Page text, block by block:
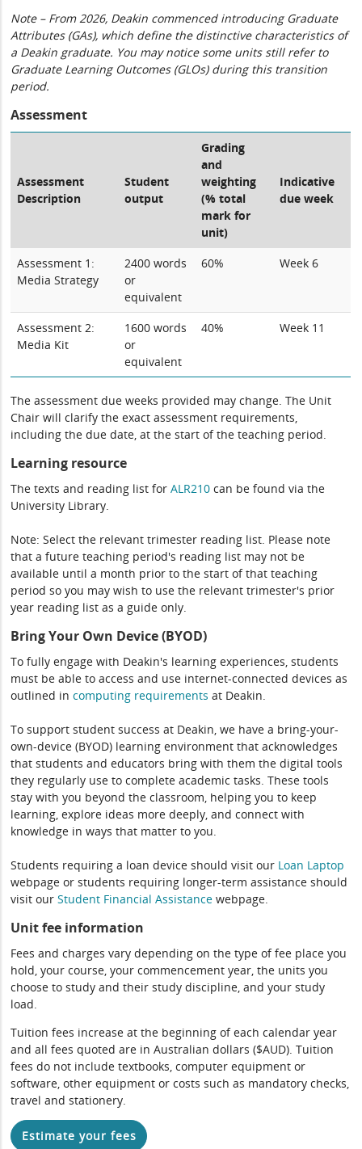
Note – From 2026, Deakin commenced introducing Graduate
Attributes (GAs), which define the distinctive characteristics of
a Deakin graduate. You may notice some units still refer to
Graduate Learning Outcomes (GLOs) during this transition
period.
Assessment
Assessment
Description
Student
output
Grading
and
weighting
(% total
mark for
unit)
Indicative
due week
Assessment 1:
Media Strategy
2400 words
or
equivalent
60% Week 6
Assessment 2:
Media Kit
1600 words
or
equivalent
40% Week 11
The assessment due weeks provided may change. The Unit
Chair will clarify the exact assessment requirements,
including the due date, at the start of the teaching period.
Learning resource
The texts and reading list forALR210 can be found via the
University Library.
Note: Select the relevant trimester reading list. Please note
that a future teaching period's reading list may not be
available until a month prior to the start of that teaching
period so you may wish to use the relevant trimester's prior
year reading list as a guide only.
Bring Your Own Device (BYOD)
To fully engage with Deakin's learning experiences, students
must be able to access and use internet-connected devices as
outlined incomputing requirements at Deakin.
To support student success at Deakin, we have a bring-your-
own-device (BYOD) learning environment that acknowledges
that students and educators bring with them the digital tools
they regularly use to complete academic tasks. These tools
stay with you beyond the classroom, helping you to keep
learning, explore ideas more deeply, and connect with
knowledge in ways that matter to you.
Students requiring a loan device should visit our Loan Laptop
webpage or students requiring longer-term assistance should
visit ourStudent Financial Assistance webpage.
Unit fee information
Fees and charges vary depending on the type of fee place you
hold, your course, your commencement year, the units you
choose to study and their study discipline, and your study
load.
Tuition fees increase at the beginning of each calendar year
and all fees quoted are in Australian dollars ($AUD). Tuition
fees do not include textbooks, computer equipment or
software, other equipment or costs such as mandatory checks,
travel and stationery.
Estimate your fees